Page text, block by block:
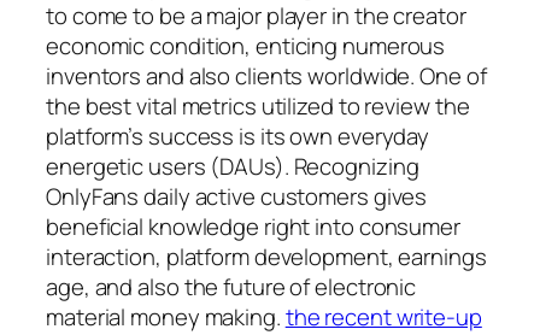
to come to be a major player in the creator
economic condition, enticing numerous
inventors and also clients worldwide. One of
the best vital metrics utilized to review the
platform’s success is its own everyday
energetic users (DAUs). Recognizing
OnlyFans daily active customers gives
beneficial knowledge right into consumer
interaction, platform development, earnings
age, and also the future of electronic
material money making.the recent write-up